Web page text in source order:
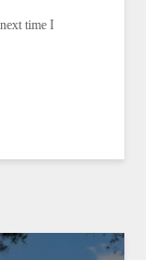
time I